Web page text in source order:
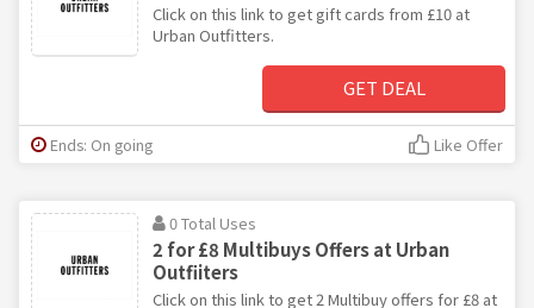
Click on this link to get gift cards from £10 at
Urban Outfitters.
GET DEAL
Ends: On going Like Offer
0 Total Uses
2 for £8 Multibuys Offers at Urban
Outfiiters
Click on this link to get 2 Multibuy offers for £8 at